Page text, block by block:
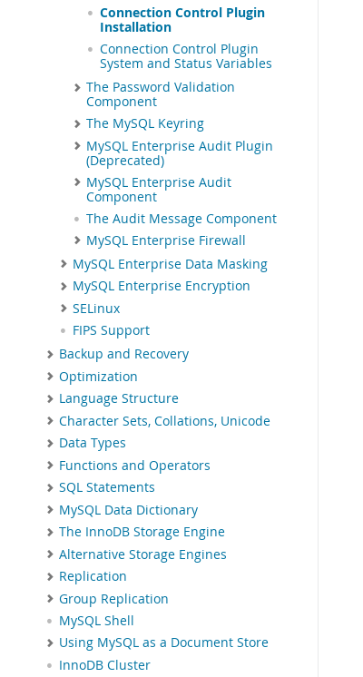
Connection Control Plugin
Installation
Connection Control Plugin
System and Status Variables
The Password Validation
Component
The MySQL Keyring
MySQL Enterprise Audit Plugin
(Deprecated)
MySQL Enterprise Audit
Component
The Audit Message Component
MySQL Enterprise Firewall
MySQL Enterprise Data Masking
MySQL Enterprise Encryption
SELinux
FIPS Support
Backup and Recovery
Optimization
Language Structure
Character Sets, Collations, Unicode
Data Types
Functions and Operators
SQL Statements
MySQL Data Dictionary
The InnoDB Storage Engine
Alternative Storage Engines
Replication
Group Replication
MySQL Shell
Using MySQL as a Document Store
InnoDB Cluster